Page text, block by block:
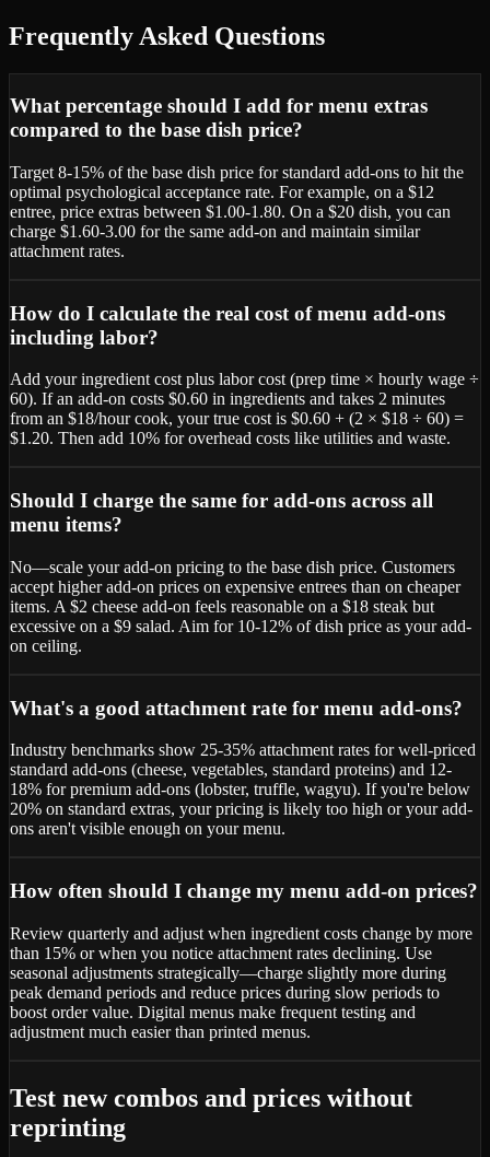
Frequently Asked Questions
What percentage should I add for menu extras
compared to the base dish price?
Target 8-15% of the base dish price for standard add-ons to hit the
optimal psychological acceptance rate. For example, on a $12
entree, price extras between $1.00-1.80. On a $20 dish, you can
charge $1.60-3.00 for the same add-on and maintain similar
attachment rates.
How do I calculate the real cost of menu add-ons
including labor?
Add your ingredient cost plus labor cost (prep time × hourly wage ÷
60). If an add-on costs $0.60 in ingredients and takes 2 minutes
from an $18/hour cook, your true cost is $0.60 + (2 × $18 ÷ 60) =
$1.20. Then add 10% for overhead costs like utilities and waste.
Should I charge the same for add-ons across all
menu items?
No—scale your add-on pricing to the base dish price. Customers
accept higher add-on prices on expensive entrees than on cheaper
items. A $2 cheese add-on feels reasonable on a $18 steak but
excessive on a $9 salad. Aim for 10-12% of dish price as your add-
on ceiling.
What's a good attachment rate for menu add-ons?
Industry benchmarks show 25-35% attachment rates for well-priced
standard add-ons (cheese, vegetables, standard proteins) and 12-
18% for premium add-ons (lobster, truffle, wagyu). If you're below
20% on standard extras, your pricing is likely too high or your add-
ons aren't visible enough on your menu.
How often should I change my menu add-on prices?
Review quarterly and adjust when ingredient costs change by more
than 15% or when you notice attachment rates declining. Use
seasonal adjustments strategically—charge slightly more during
peak demand periods and reduce prices during slow periods to
boost order value. Digital menus make frequent testing and
adjustment much easier than printed menus.
Test new combos and prices without
reprinting